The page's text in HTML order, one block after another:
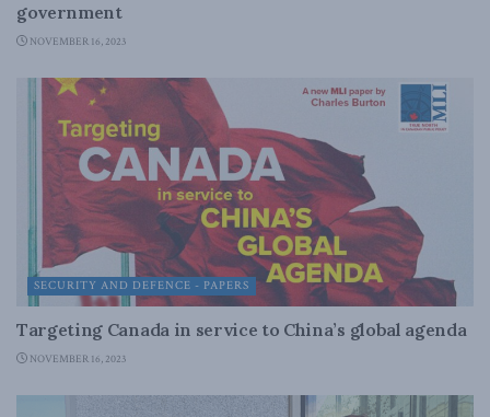
government
NOVEMBER 16, 2023
SECURITY AND DEFENCE - PAPERS
Targeting Canada in service to China’s global agenda
NOVEMBER 16, 2023